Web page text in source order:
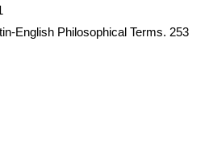
English Philosophical Terms. 253